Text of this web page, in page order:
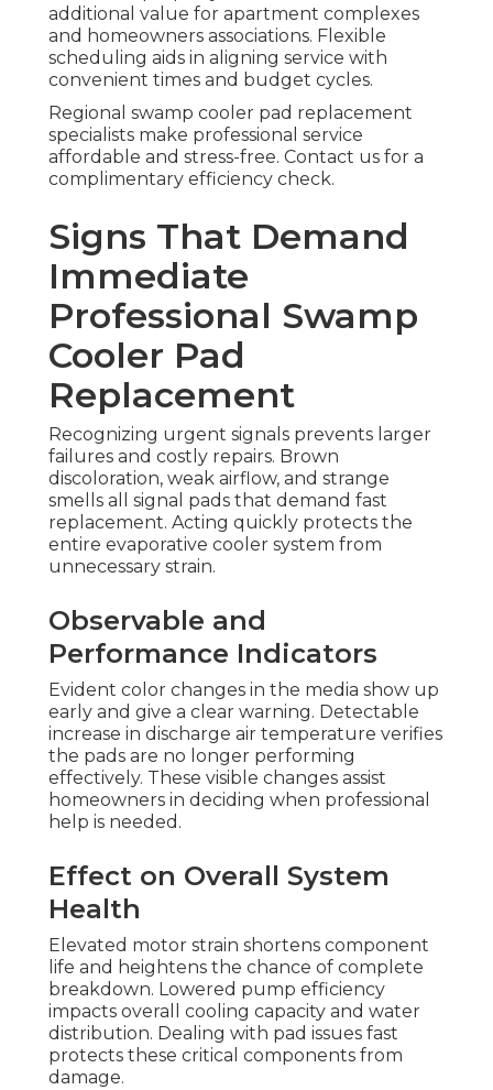
additional value for apartment complexes
and homeowners associations. Flexible
scheduling aids in aligning service with
convenient times and budget cycles.
Regional swamp cooler pad replacement
specialists make professional service
affordable and stress-free. Contact us for a
complimentary efficiency check.
Signs That Demand
Immediate
Professional Swamp
Cooler Pad
Replacement
Recognizing urgent signals prevents larger
failures and costly repairs. Brown
discoloration, weak airflow, and strange
smells all signal pads that demand fast
replacement. Acting quickly protects the
entire evaporative cooler system from
unnecessary strain.
Observable and
Performance Indicators
Evident color changes in the media show up
early and give a clear warning. Detectable
increase in discharge air temperature verifies
the pads are no longer performing
effectively. These visible changes assist
homeowners in deciding when professional
help is needed.
Effect on Overall System
Health
Elevated motor strain shortens component
life and heightens the chance of complete
breakdown. Lowered pump efficiency
impacts overall cooling capacity and water
distribution. Dealing with pad issues fast
protects these critical components from
damage.